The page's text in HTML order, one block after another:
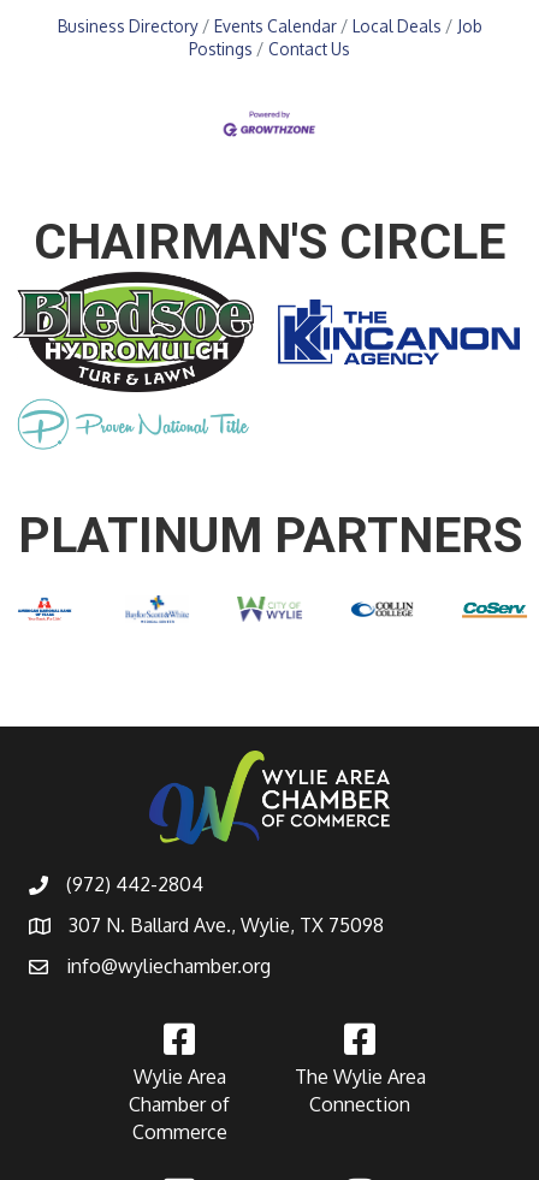
Business Directory Events Calendar Local Deals
Job
Postings
Contact Us
CHAIRMAN'S CIRCLE
PLATINUM PARTNERS
(972) 442-2804
307 N. Ballard Ave., Wylie, TX 75098
info@wyliechamber.org
Wylie Area
Chamber of
Commerce
The Wylie Area
Connection